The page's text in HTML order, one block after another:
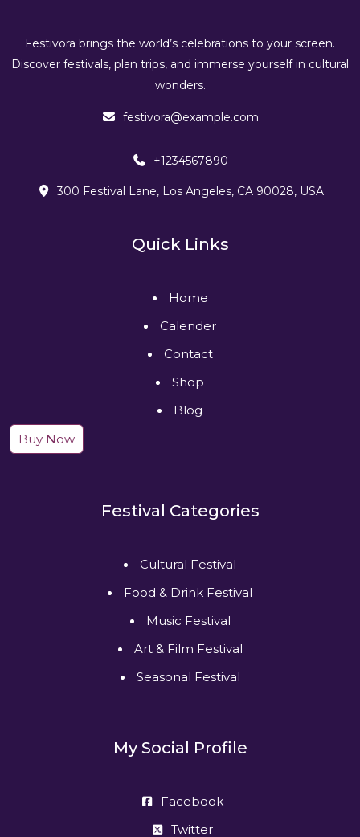
Festivora brings the world’s celebrations to your screen.
Discover festivals, plan trips, and immerse yourself in cultural
wonders.
festivora@example.com
+1234567890
300 Festival Lane, Los Angeles, CA 90028, USA
Quick Links
Home
Calender
Contact
Shop
Blog
Buy Now
Festival Categories
Cultural Festival
Food & Drink Festival
Music Festival
Art & Film Festival
Seasonal Festival
My Social Profile
Facebook
Twitter